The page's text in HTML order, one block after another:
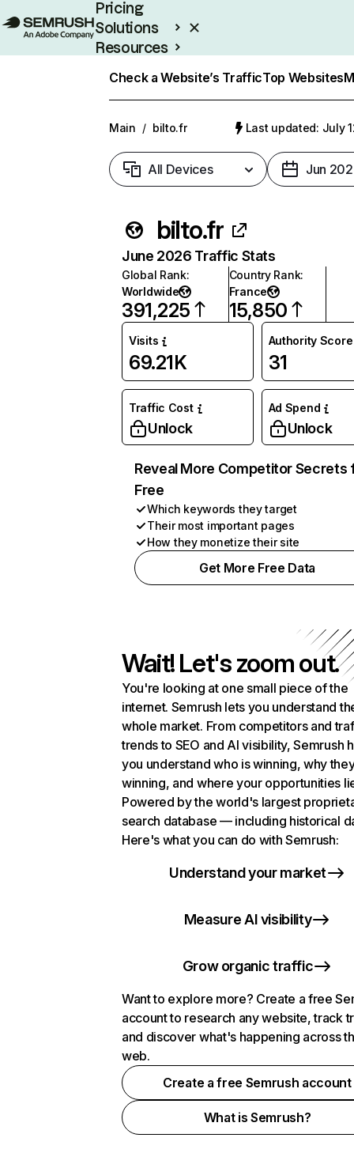
Pricing
Solutions
Resources
Check a Website’s TrafficTop Websites
Main / bilto.fr Last updated: July
All Devices Jun
bilto.fr
June 2026 Traffic Stats
Global Rank:
Worldwide
391,225
Country Rank:
France
15,850
Visits
69.21K
Authority Score
31
Traffic Cost
Unlock
Ad Spend
Unlock
Reveal More Competitor Secrets
Free
Which keywords they target
Their most important pages
How they monetize their site
Get More Free Data
Wait! Let's zoom out.
You're looking at one small piece of the
internet. Semrush lets you understand
whole market. From competitors and
trends to SEO and AI visibility, Semrush
you understand who is winning, why
winning, and where your opportunities
Powered by the world's largest
search database — including historical
Here's what you can do with Semrush:
Understand your market
Measure AI visibility
Grow organic traffic
Want to explore more? Create a free
account to research any website, track
and discover what's happening across
web.
Create a free Semrush account
What is Semrush?